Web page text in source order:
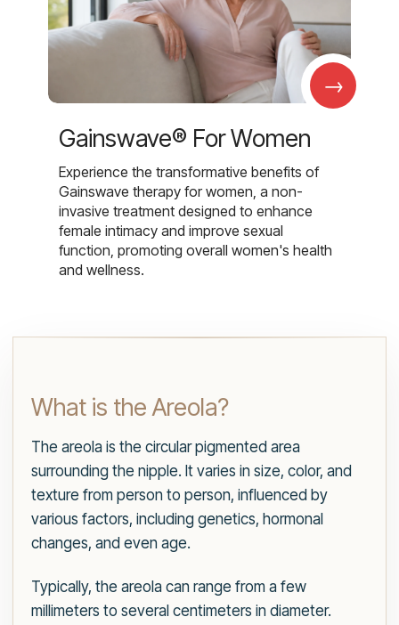
→
Gainswave® For Women
Experience the transformative benefits of
Gainswave therapy for women, a non-
invasive treatment designed to enhance
female intimacy and improve sexual
function, promoting overall women's health
and wellness.
What is the Areola?
The areola is the circular pigmented area
surrounding the nipple. It varies in size, color, and
texture from person to person, influenced by
various factors, including genetics, hormonal
changes, and even age.
Typically, the areola can range from a few
millimeters to several centimeters in diameter.